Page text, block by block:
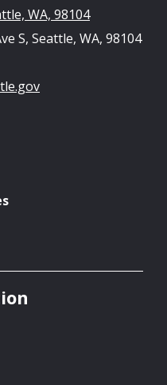
WA, 98104
S, Seattle, WA, 98104